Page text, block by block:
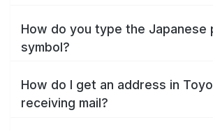
How do you type the Japanese
symbol?
How do I get an address in
receiving mail?